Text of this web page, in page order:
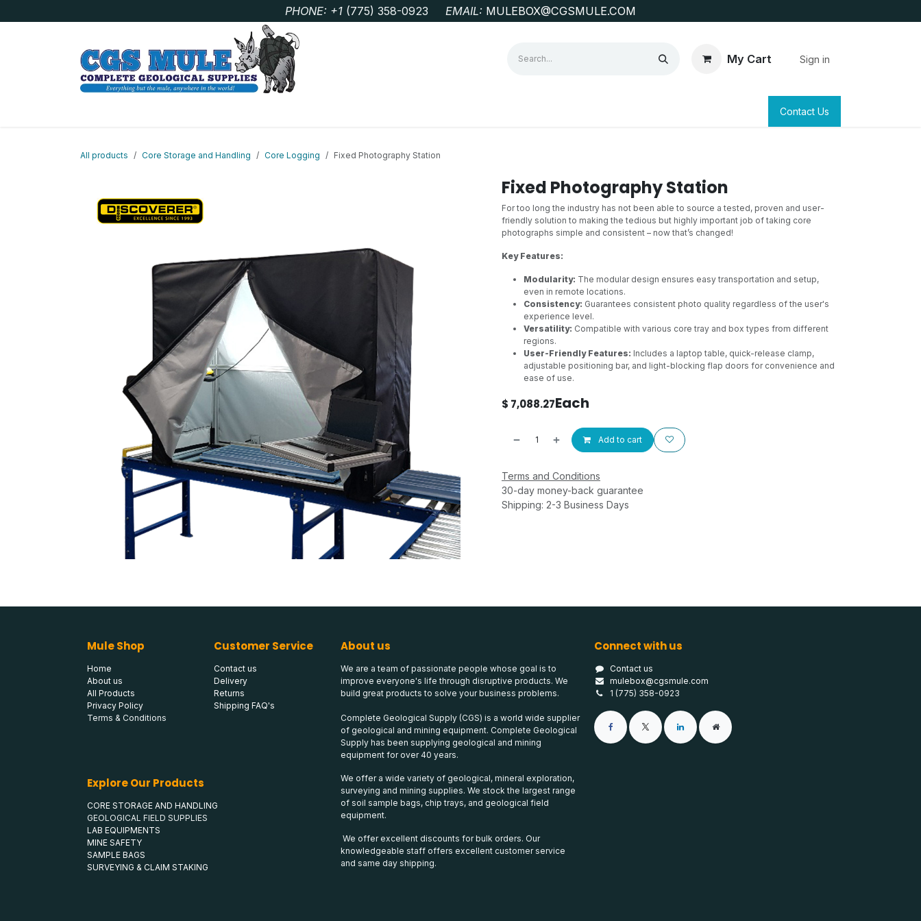
PHONE: +1 ‭(775) 358-0923‬ EMAIL: MULEBOX@CGSMULE.COM
My Cart Sign in
SURVEYING & CLAIM STAKINGContact Us
All products Core Storage and Handling Core Logging Fixed Photography Station
Fixed Photography Station
For too long the industry has not been able to source a tested, proven and user-
friendly solution to making the tedious but highly important job of taking core
photographs simple and consistent – now that’s changed!
Key Features:
Modularity: The modular design ensures easy transportation and setup,
even in remote locations.
Consistency: Guarantees consistent photo quality regardless of the user's
experience level.
Versatility: Compatible with various core tray and box types from different
regions.
User-Friendly Features: Includes a laptop table, quick-release clamp,
adjustable positioning bar, and light-blocking flap doors for convenience and
ease of use.
$ 7,088.27Each
Add to cart
Terms and Conditions
30-day money-back guarantee
Shipping: 2-3 Business Days
Mule Shop
Home
About us
All Products
Privacy Policy
Terms & Conditions
About us
We are a team of passionate people whose goal is to
improve everyone's life through disruptive products. We
build great products to solve your business problems.
Complete Geological Supply (CGS) is a world wide supplier
of geological and mining equipment. Complete Geological
Supply has been supplying geological and mining
equipment for over 40 years.
We offer a wide variety of geological, mineral exploration,
surveying and mining supplies. We stock the largest range
of soil sample bags, chip trays, and geological field
equipment.
We offer excellent discounts for bulk orders. Our
knowledgeable staff offers excellent customer service
and same day shipping.
Connect with us
Contact us
mulebox@cgsmule.com
1 (775) 358-0923
Customer Service
Contact us
Delivery
Returns
Shipping FAQ's
Explore Our Products
CORE STORAGE AND HANDLING
GEOLOGICAL FIELD SUPPLIES
LAB EQUIPMENTS
MINE SAFETY
SAMPLE BAGS
SURVEYING & CLAIM STAKING